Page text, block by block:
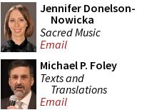
Jennifer Donelson-
Nowicka
Sacred Music
Email
Michael P. Foley
Texts and
Translations
Email